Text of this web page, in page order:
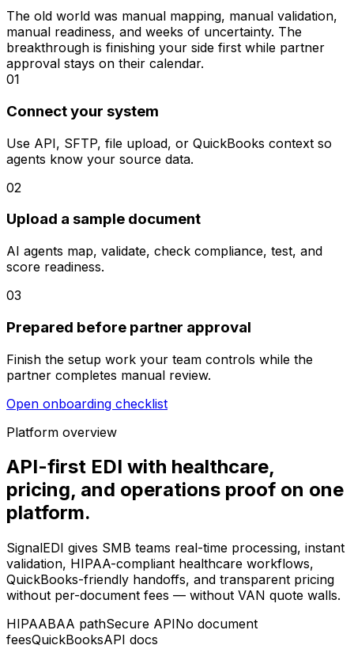
The old world was manual mapping, manual validation,
manual readiness, and weeks of uncertainty. The
breakthrough is finishing your side first while partner
approval stays on their calendar.
01
Connect your system
Use API, SFTP, file upload, or QuickBooks context so
agents know your source data.
02
Upload a sample document
AI agents map, validate, check compliance, test, and
score readiness.
03
Prepared before partner approval
Finish the setup work your team controls while the
partner completes manual review.
Open onboarding checklist
Platform overview
API-first EDI with healthcare,
pricing, and operations proof on one
platform.
SignalEDI gives SMB teams real-time processing, instant
validation, HIPAA-compliant healthcare workflows,
QuickBooks-friendly handoffs, and transparent pricing
without per-document fees — without VAN quote walls.
HIPAABAA pathSecure APINo document
feesQuickBooksAPI docs